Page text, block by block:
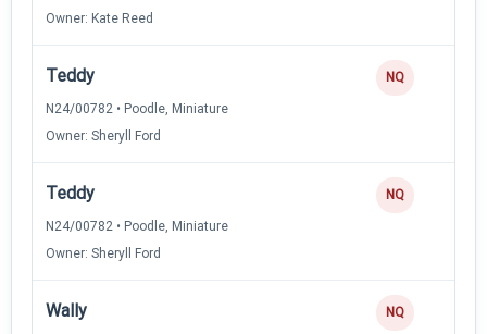
Owner: Kate Reed
Teddy
N24/00782 • Poodle, Miniature
Owner: Sheryll Ford
NQ
Teddy
N24/00782 • Poodle, Miniature
Owner: Sheryll Ford
NQ
Wally NQ